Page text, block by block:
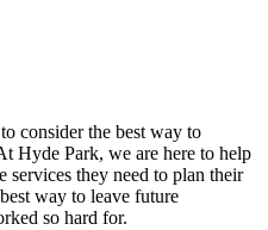
consider the best way to
Hyde Park, we are here to help
services they need to plan their
way to leave future
so hard for.